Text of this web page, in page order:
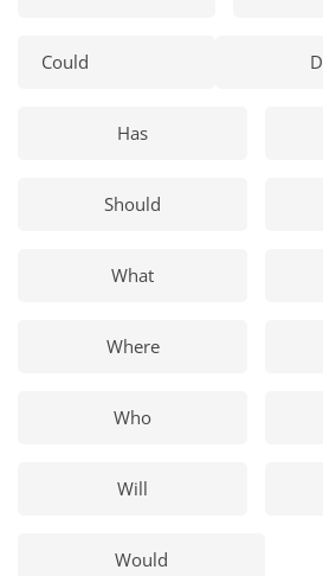
Could
Has
Should
What
Where
Who
Will
Would